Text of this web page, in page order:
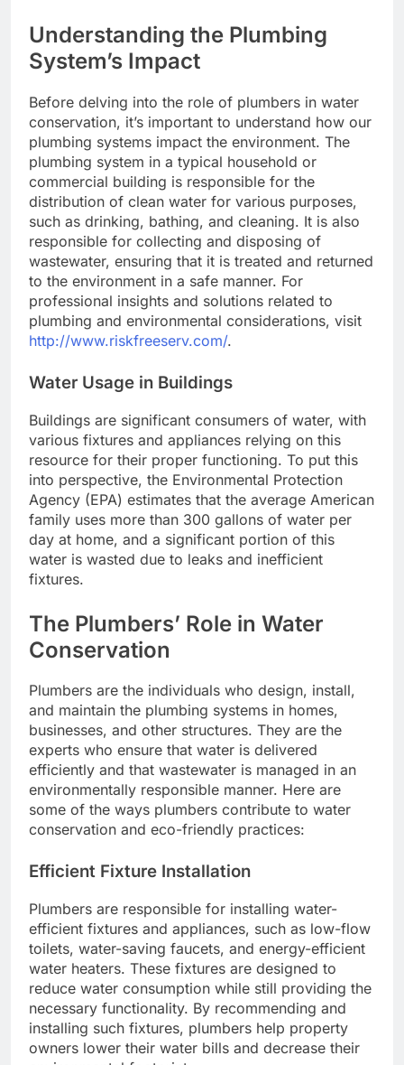
Understanding the Plumbing
System’s Impact
Before delving into the role of plumbers in water
conservation, it’s important to understand how our
plumbing systems impact the environment. The
plumbing system in a typical household or
commercial building is responsible for the
distribution of clean water for various purposes,
such as drinking, bathing, and cleaning. It is also
responsible for collecting and disposing of
wastewater, ensuring that it is treated and returned
to the environment in a safe manner. For
professional insights and solutions related to
plumbing and environmental considerations, visit
http://www.riskfreeserv.com/.
Water Usage in Buildings
Buildings are significant consumers of water, with
various fixtures and appliances relying on this
resource for their proper functioning. To put this
into perspective, the Environmental Protection
Agency (EPA) estimates that the average American
family uses more than 300 gallons of water per
day at home, and a significant portion of this
water is wasted due to leaks and inefficient
fixtures.
The Plumbers’ Role in Water
Conservation
Plumbers are the individuals who design, install,
and maintain the plumbing systems in homes,
businesses, and other structures. They are the
experts who ensure that water is delivered
efficiently and that wastewater is managed in an
environmentally responsible manner. Here are
some of the ways plumbers contribute to water
conservation and eco-friendly practices:
Efficient Fixture Installation
Plumbers are responsible for installing water-
efficient fixtures and appliances, such as low-flow
toilets, water-saving faucets, and energy-efficient
water heaters. These fixtures are designed to
reduce water consumption while still providing the
necessary functionality. By recommending and
installing such fixtures, plumbers help property
owners lower their water bills and decrease their